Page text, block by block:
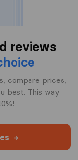
reviews
compare prices,
best. This way